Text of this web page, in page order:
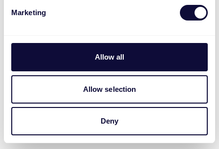
Marketing
Allow all
Allow selection
Deny